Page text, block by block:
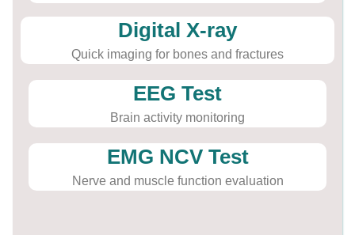
Digital X-ray
Quick imaging for bones and fractures
EEG Test
Brain activity monitoring
EMG NCV Test
Nerve and muscle function evaluation